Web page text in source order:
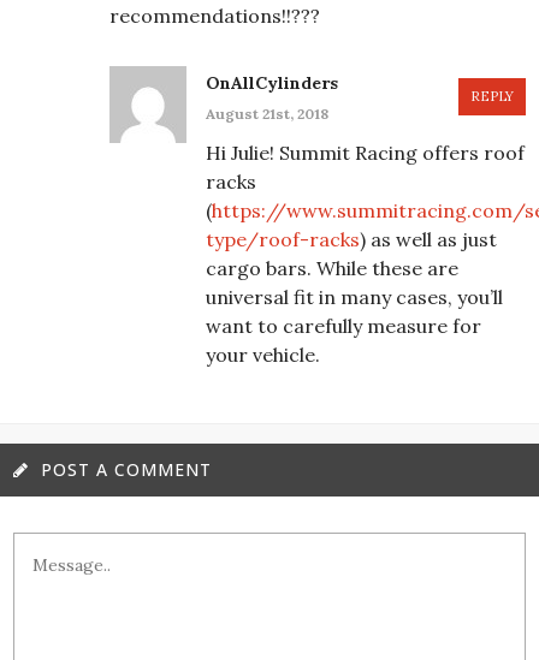
recommendations!!???
OnAllCylinders
August 21st, 2018
REPLY
Hi Julie! Summit Racing offers roof
racks
(https://www.summitracing.com/
type/roof-racks) as well as just
cargo bars. While these are
universal fit in many cases, you’ll
want to carefully measure for
your vehicle.
POST A COMMENT